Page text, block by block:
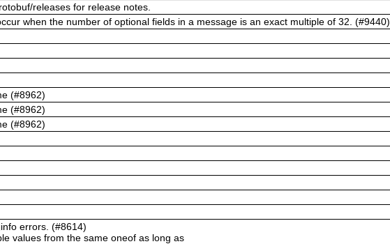
releases for release notes.
when the number of optional fields in a message is an exact multiple of 32. (#9440).
(#8962)
(#8962)
(#8962)
errors. (#8614)
values from the same oneof as long as